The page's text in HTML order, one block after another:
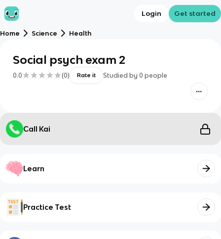
Login Get started
Home Science Health
Social psych exam 2
0.0 (0) Rate it Studied by 0 people
Call Kai
Learn
Practice Test